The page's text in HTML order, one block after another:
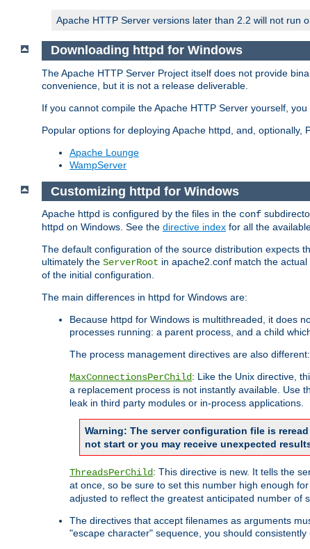
Apache HTTP Server versions later than 2.2 will not run
Downloading httpd for Windows
The Apache HTTP Server Project itself does not provide
convenience, but it is not a release deliverable.
If you cannot compile the Apache HTTP Server yourself,
Popular options for deploying Apache httpd, and, optionally,
Apache Lounge
WampServer
Customizing httpd for Windows
Apache httpd is configured by the files in the conf
httpd on Windows. See the directive index for all the
The default configuration of the source distribution expects
ultimately the ServerRoot in apache2.conf match the
of the initial configuration.
The main differences in httpd for Windows are:
Because httpd for Windows is multithreaded, it does
processes running: a parent process, and a child
The process management directives are also different:
MaxConnectionsPerChild: Like the Unix directive,
a replacement process is not instantly available. Use
leak in third party modules or in-process applications.
Warning: The server configuration file is
not start or you may receive unexpected
ThreadsPerChild: This directive is new. It tells the
at once, so be sure to set this number high enough
adjusted to reflect the greatest anticipated number of
The directives that accept filenames as arguments
"escape character" sequence, you should